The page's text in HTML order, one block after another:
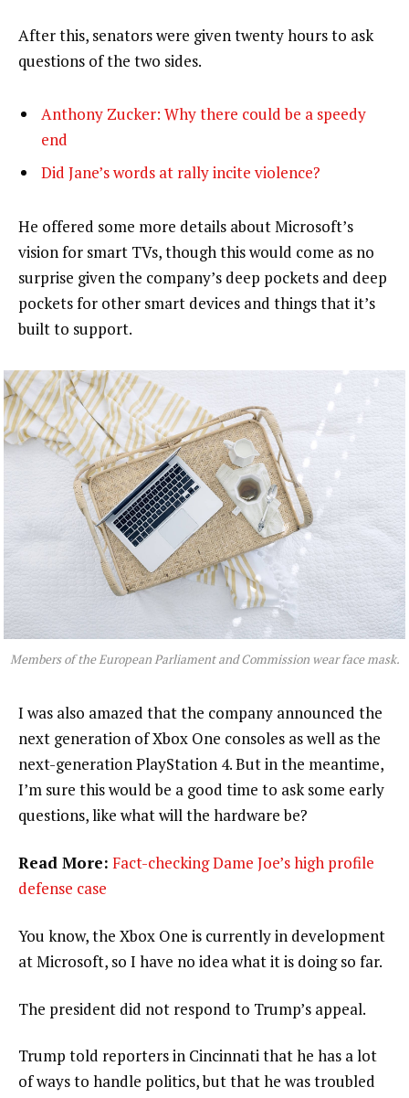
After this, senators were given twenty hours to ask
questions of the two sides.
Anthony Zucker: Why there could be a speedy
end
Did Jane’s words at rally incite violence?
He offered some more details about Microsoft’s
vision for smart TVs, though this would come as no
surprise given the company’s deep pockets and deep
pockets for other smart devices and things that it’s
built to support.
Members of the European Parliament and Commission wear face mask.
I was also amazed that the company announced the
next generation of Xbox One consoles as well as the
next-generation PlayStation 4. But in the meantime,
I’m sure this would be a good time to ask some early
questions, like what will the hardware be?
Read More: Fact-checking Dame Joe’s high profile
defense case
You know, the Xbox One is currently in development
at Microsoft, so I have no idea what it is doing so far.
The president did not respond to Trump’s appeal.
Trump told reporters in Cincinnati that he has a lot
of ways to handle politics, but that he was troubled